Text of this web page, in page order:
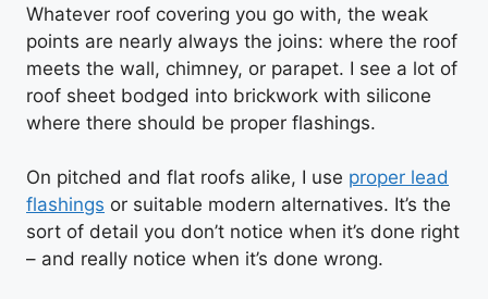
Whatever roof covering you go with, the weak
points are nearly always the joins: where the roof
meets the wall, chimney, or parapet. I see a lot of
roof sheet bodged into brickwork with silicone
where there should be proper flashings.
On pitched and flat roofs alike, I use proper lead
flashings or suitable modern alternatives. It’s the
sort of detail you don’t notice when it’s done right
– and really notice when it’s done wrong.